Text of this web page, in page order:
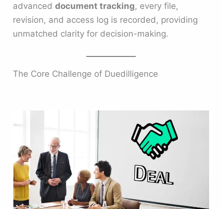
advanceddocument tracking, every file,
revision, and access log is recorded, providing
unmatched clarity for decision-making.
The Core Challenge of Duedilligence